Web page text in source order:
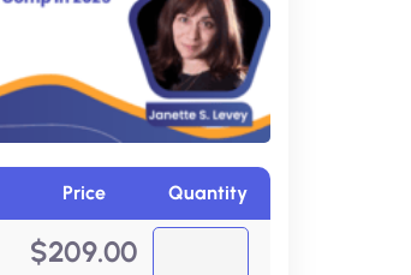
Price Quantity
$209.00